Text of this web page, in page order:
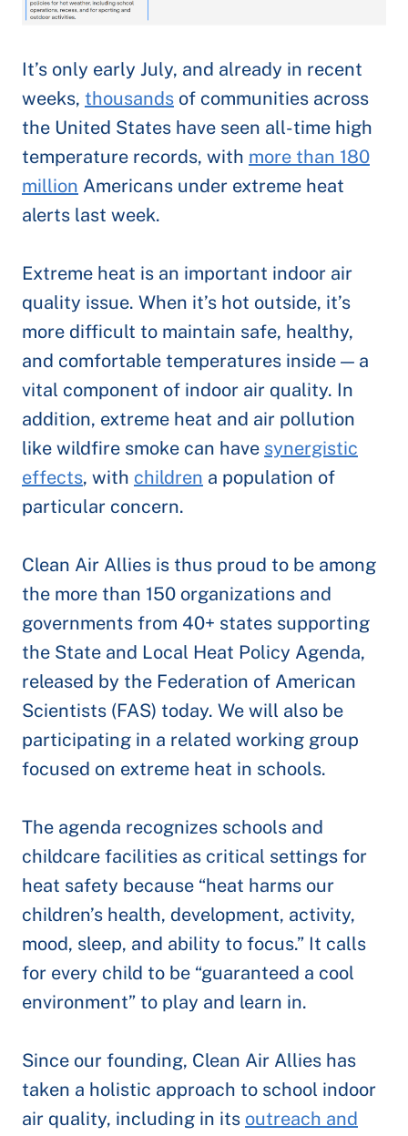
It’s only early July, and already in recent
weeks, thousands of communities across
the United States have seen all-time high
temperature records, with more than 180
million Americans under extreme heat
alerts last week.
Extreme heat is an important indoor air
quality issue. When it’s hot outside, it’s
more difficult to maintain safe, healthy,
and comfortable temperatures inside — a
vital component of indoor air quality. In
addition, extreme heat and air pollution
like wildfire smoke can have synergistic
effects, with children a population of
particular concern.
Clean Air Allies is thus proud to be among
the more than 150 organizations and
governments from 40+ states supporting
the State and Local Heat Policy Agenda,
released by the Federation of American
Scientists (FAS) today. We will also be
participating in a related working group
focused on extreme heat in schools.
The agenda recognizes schools and
childcare facilities as critical settings for
heat safety because “heat harms our
children’s health, development, activity,
mood, sleep, and ability to focus.” It calls
for every child to be “guaranteed a cool
environment” to play and learn in.
Since our founding, Clean Air Allies has
taken a holistic approach to school indoor
air quality, including in its outreach and